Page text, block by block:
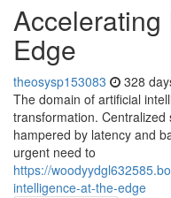
Accelerating
Edge
theosysp153083 328
The domain of artificial
transformation.
hampered by latency and
urgent need to
https://
intelligence-at-the-edge